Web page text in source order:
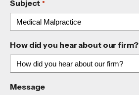
Subject *
How did you hear about our firm?
Message